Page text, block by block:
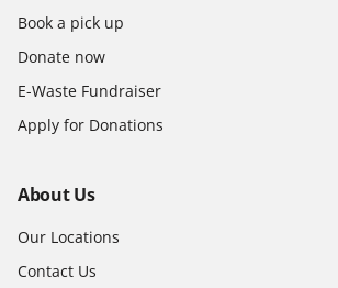
Book a pick up
Donate now
E-Waste Fundraiser
Apply for Donations
About Us
Our Locations
Contact Us